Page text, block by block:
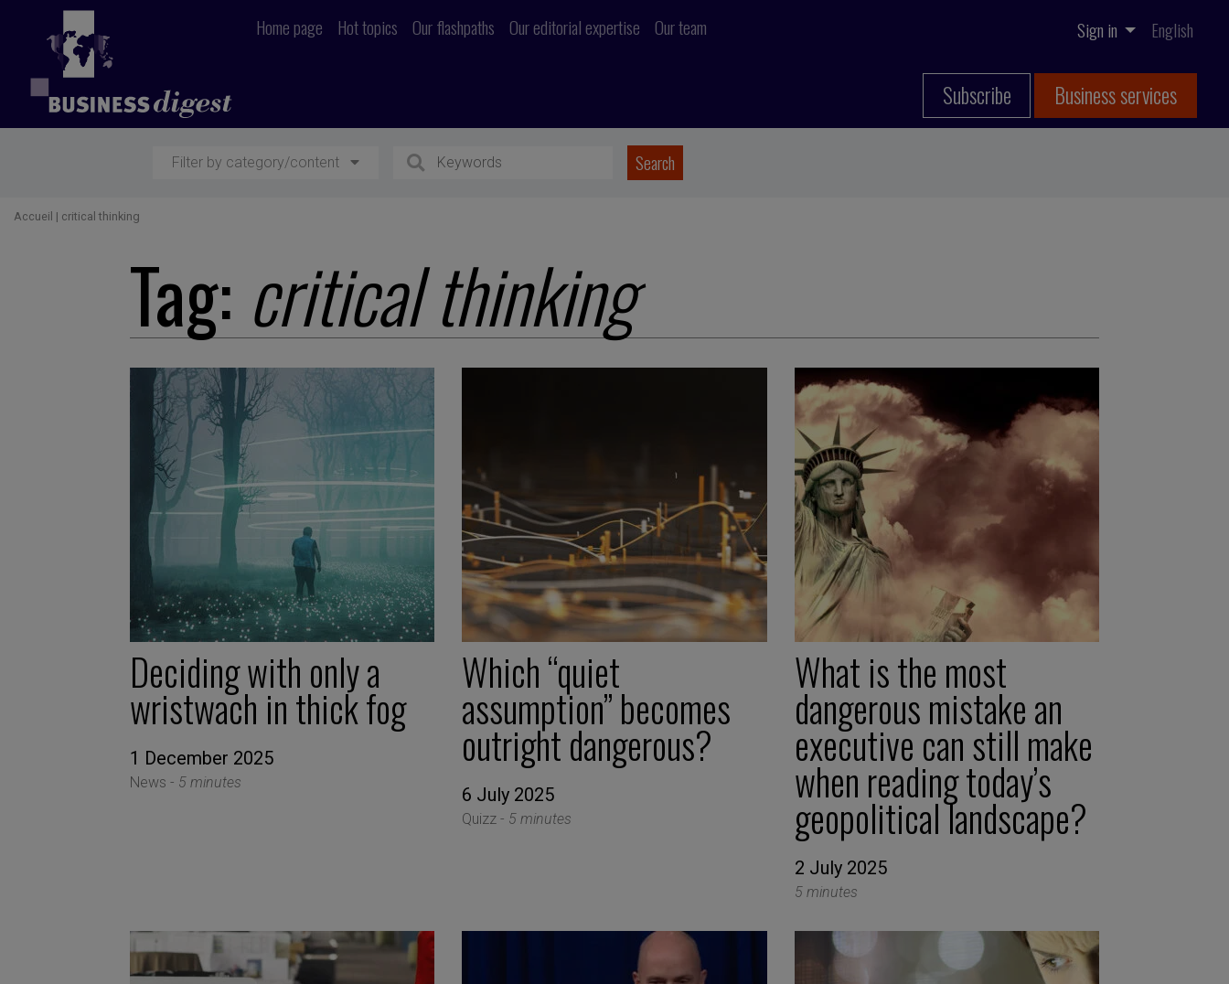
Home page Hot topics Our flashpaths Our editorial expertise Our team Sign in English
Subscribe Business services
Filter by category/content
Accueil | critical thinking
Tag: critical thinking
Deciding with only a
wristwach in thick fog
1 December 2025
News - 5 minutes
Which “quiet
assumption” becomes
outright dangerous?
6 July 2025
Quizz - 5 minutes
What is the most
dangerous mistake an
executive can still make
when reading today’s
geopolitical landscape?
2 July 2025
5 minutes